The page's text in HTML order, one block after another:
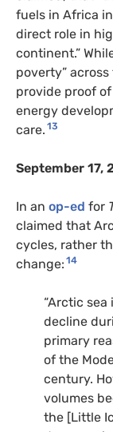
fuels in Africa
direct role in
continent.”
poverty”
provide proof
energy
care. 13
September 17,
In an op-ed for
claimed that
cycles, rather
change: 14
“Arctic
decline
primary
of the
century.
volumes
the [Little